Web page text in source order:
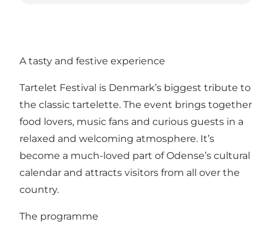
A tasty and festive experience
Tartelet Festival is Denmark’s biggest tribute to
the classic tartelette. The event brings together
food lovers, music fans and curious guests in a
relaxed and welcoming atmosphere. It’s
become a much-loved part of Odense’s cultural
calendar and attracts visitors from all over the
country.
The programme